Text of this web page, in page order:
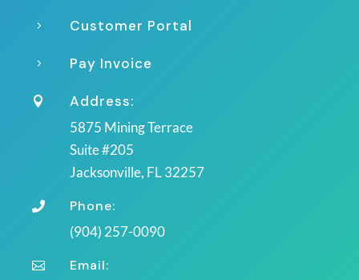
5 Customer Portal
5 Pay Invoice
 Address:
5875 Mining Terrace
Suite #205
Jacksonville, FL 32257

Phone:
(904) 257-0090

Email: